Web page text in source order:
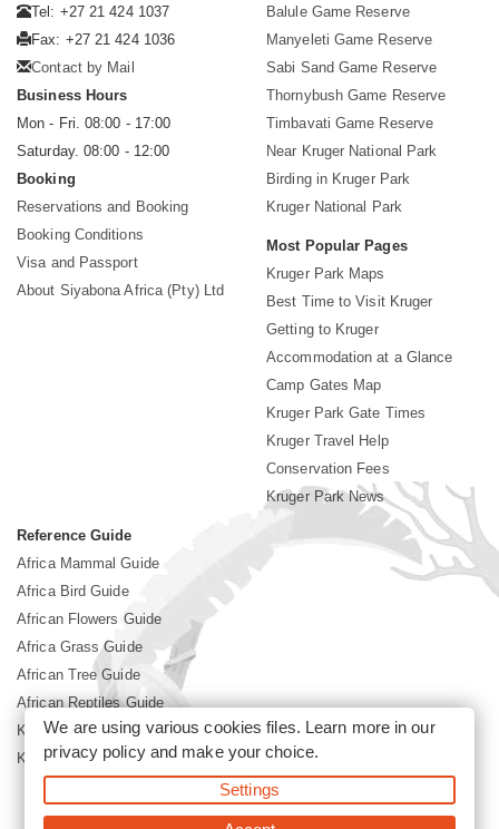
Tel: +27 21 424 1037
Fax: +27 21 424 1036
Contact by Mail
Business Hours
Mon - Fri. 08:00 - 17:00
Saturday. 08:00 - 12:00
Booking
Reservations and Booking
Booking Conditions
Visa and Passport
About Siyabona Africa (Pty) Ltd
Balule Game Reserve
Manyeleti Game Reserve
Sabi Sand Game Reserve
Thornybush Game Reserve
Timbavati Game Reserve
Near Kruger National Park
Birding in Kruger Park
Kruger National Park
Most Popular Pages
Kruger Park Maps
Best Time to Visit Kruger
Getting to Kruger
Accommodation at a Glance
Camp Gates Map
Kruger Park Gate Times
Kruger Travel Help
Conservation Fees
Kruger Park News
Reference Guide
Africa Mammal Guide
Africa Bird Guide
African Flowers Guide
Africa Grass Guide
African Tree Guide
African Reptiles Guide
Kruger Park Culture
Kruger Park History
©2026 Siyabona Africa(Pty)Ltd -Booking Kruger National Park
We are using various cookies files. Learn more in our
privacy policyand make your choice.
Settings